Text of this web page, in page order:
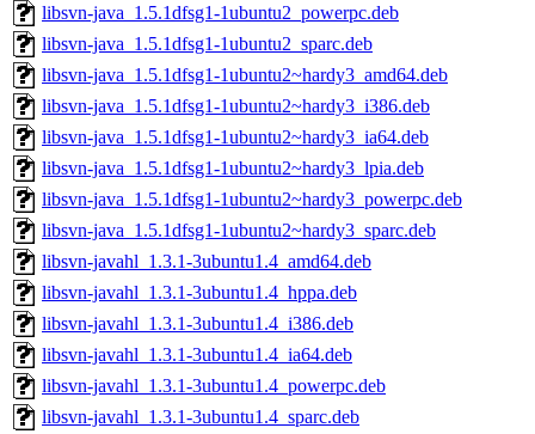
libsvn-java_1.5.1dfsg1-1ubuntu2_powerpc.deb
libsvn-java_1.5.1dfsg1-1ubuntu2_sparc.deb
libsvn-java_1.5.1dfsg1-1ubuntu2~hardy3_amd64.deb
libsvn-java_1.5.1dfsg1-1ubuntu2~hardy3_i386.deb
libsvn-java_1.5.1dfsg1-1ubuntu2~hardy3_ia64.deb
libsvn-java_1.5.1dfsg1-1ubuntu2~hardy3_lpia.deb
libsvn-java_1.5.1dfsg1-1ubuntu2~hardy3_powerpc.deb
libsvn-java_1.5.1dfsg1-1ubuntu2~hardy3_sparc.deb
libsvn-javahl_1.3.1-3ubuntu1.4_amd64.deb
libsvn-javahl_1.3.1-3ubuntu1.4_hppa.deb
libsvn-javahl_1.3.1-3ubuntu1.4_i386.deb
libsvn-javahl_1.3.1-3ubuntu1.4_ia64.deb
libsvn-javahl_1.3.1-3ubuntu1.4_powerpc.deb
libsvn-javahl_1.3.1-3ubuntu1.4_sparc.deb